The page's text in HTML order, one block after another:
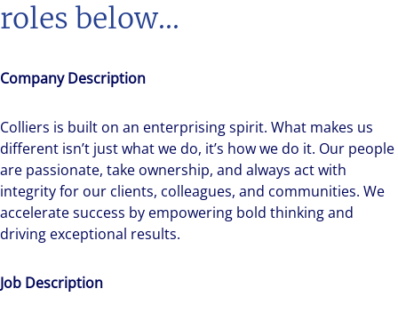
roles below...
Company Description
Colliers is built on an enterprising spirit. What makes us
different isn’t just what we do, it’s how we do it. Our people
are passionate, take ownership, and always act with
integrity for our clients, colleagues, and communities. We
accelerate success by empowering bold thinking and
driving exceptional results.
Job Description